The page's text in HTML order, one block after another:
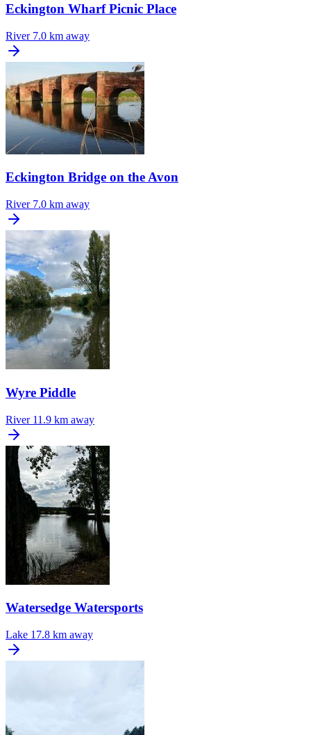
Eckington Wharf Picnic Place
River 7.0 km away
Eckington Bridge on the Avon
River 7.0 km away
Wyre Piddle
River 11.9 km away
Watersedge Watersports
Lake 17.8 km away